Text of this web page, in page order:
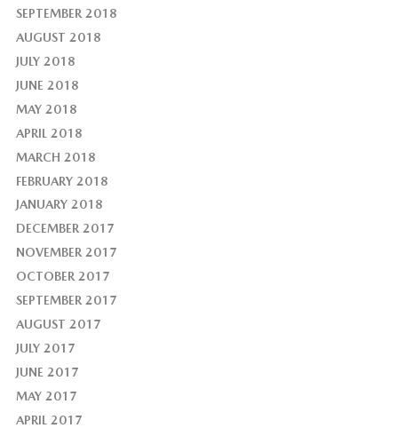
SEPTEMBER 2018
AUGUST 2018
JULY 2018
JUNE 2018
MAY 2018
APRIL 2018
MARCH 2018
FEBRUARY 2018
JANUARY 2018
DECEMBER 2017
NOVEMBER 2017
OCTOBER 2017
SEPTEMBER 2017
AUGUST 2017
JULY 2017
JUNE 2017
MAY 2017
APRIL 2017